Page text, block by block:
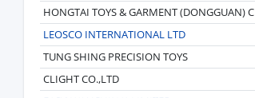
HONGTAI TOYS & GARMENT (DONGGUAN) C
LEOSCO INTERNATIONAL LTD
TUNG SHING PRECISION TOYS
CLIGHT CO.,LTD